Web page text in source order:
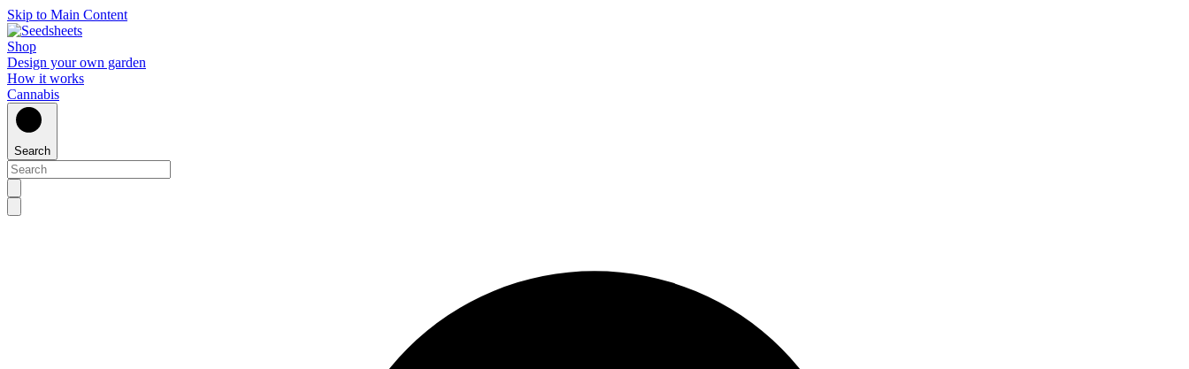
Skip to Main Content
Shop
Design your own garden
How it works
Cannabis
Search